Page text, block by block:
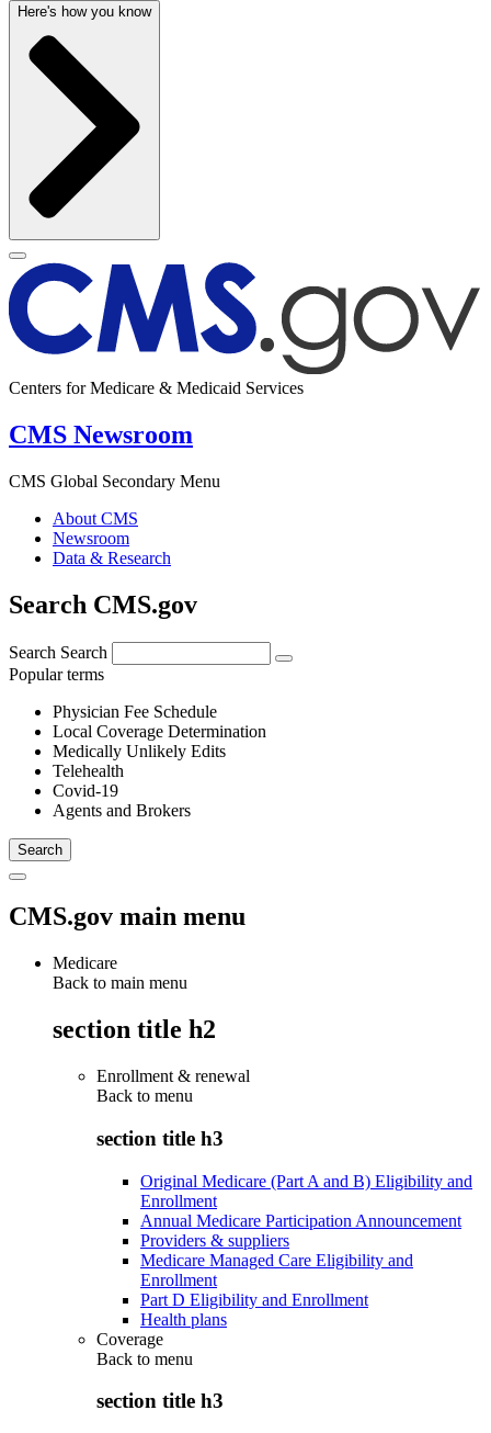
Here's how you know
Centers for Medicare & Medicaid Services
CMS Newsroom
CMS Global Secondary Menu
About CMS
Newsroom
Data & Research
Search CMS.gov
Search Search
Popular terms
Physician Fee Schedule
Local Coverage Determination
Medically Unlikely Edits
Telehealth
Covid-19
Agents and Brokers
CMS.gov main menu
Medicare
Back to main menu
section title h2
Enrollment & renewal
Back to menu
section title h3
Original Medicare (Part A and B) Eligibility and
Enrollment
Annual Medicare Participation Announcement
Providers & suppliers
Medicare Managed Care Eligibility and
Enrollment
Part D Eligibility and Enrollment
Health plans
Coverage
Back to menu
section title h3